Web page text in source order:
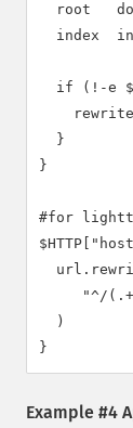
root
index
if (!-e
  }
}
#for
"^/
  )
Example #4